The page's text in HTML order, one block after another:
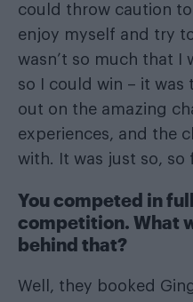
could throw caution
enjoy myself and try
wasn’t so much that I
so I could win – it was
out on the amazing
experiences, and the
with. It was just so, so
You competed in
competition. What
behind that?
Well, they booked